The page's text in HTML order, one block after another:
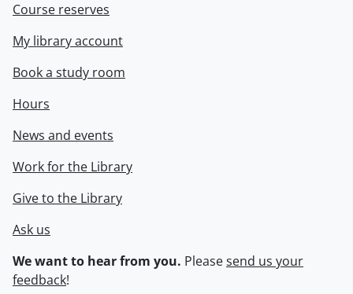
Course reserves
My library account
Book a study room
Hours
News and events
Work for the Library
Give to the Library
Ask us
We want to hear from you. Pleasesend us your
feedback!